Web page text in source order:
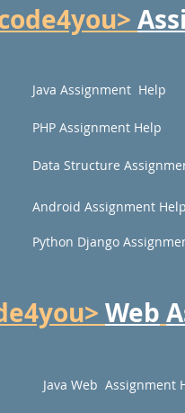
Java Assignment Help
PHP Assignment Help
Data Structure
Android Assignment Help
Python Django
Web
Java Web Assignment